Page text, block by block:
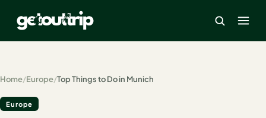
Home/Europe/Top Things to Do in Munich
Europe